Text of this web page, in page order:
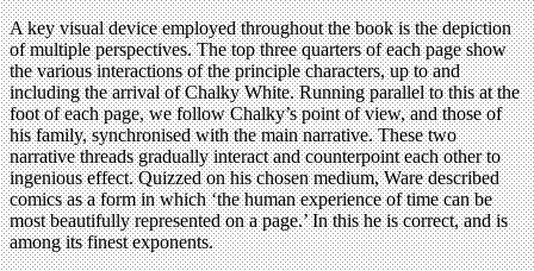
A key visual device employed throughout the book is the depiction
of multiple perspectives. The top three quarters of each page show
the various interactions of the principle characters, up to and
including the arrival of Chalky White. Running parallel to this at the
foot of each page, we follow Chalky’s point of view, and those of
his family, synchronised with the main narrative. These two
narrative threads gradually interact and counterpoint each other to
ingenious effect. Quizzed on his chosen medium, Ware described
comics as a form in which ‘the human experience of time can be
most beautifully represented on a page.’ In this he is correct, and is
among its finest exponents.